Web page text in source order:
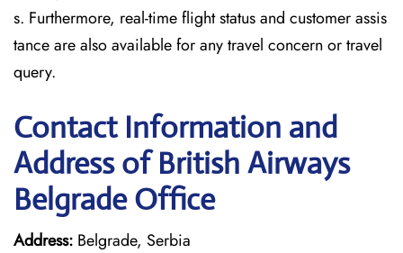
s. Furthermore, real-time flight status and customer assis
tance are also available for any travel concern or travel
query.
Contact Information and
Address of British Airways
Belgrade Office
Address: Belgrade, Serbia